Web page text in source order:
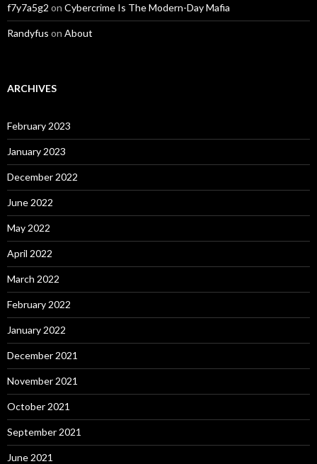
f7y7a5g2 on Cybercrime Is The Modern-Day Mafia
Randyfus on About
ARCHIVES
February 2023
January 2023
December 2022
June 2022
May 2022
April 2022
March 2022
February 2022
January 2022
December 2021
November 2021
October 2021
September 2021
June 2021